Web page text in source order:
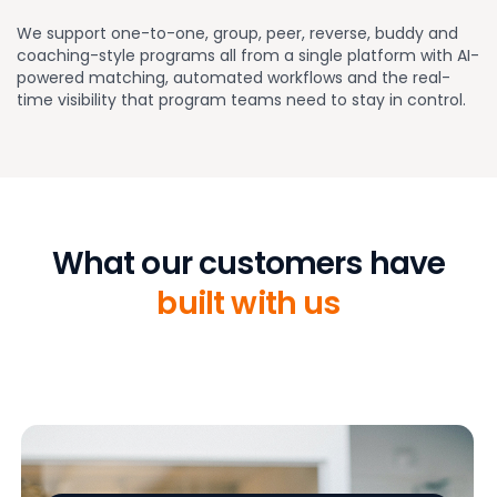
We support one-to-one, group, peer, reverse, buddy and
coaching-style programs all from a single platform with AI-
powered matching, automated workflows and the real-
time visibility that program teams need to stay in control.
What our customers have
built with us